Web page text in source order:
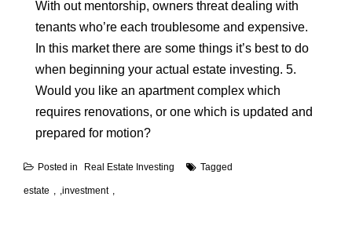
With out mentorship, owners threat dealing with
tenants who’re each troublesome and expensive.
In this market there are some things it’s best to do
when beginning your actual estate investing. 5.
Would you like an apartment complex which
requires renovations, or one which is updated and
prepared for motion?
Posted in Real Estate Investing Tagged
estate ,investment